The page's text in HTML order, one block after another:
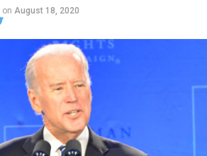
on August 18, 2020